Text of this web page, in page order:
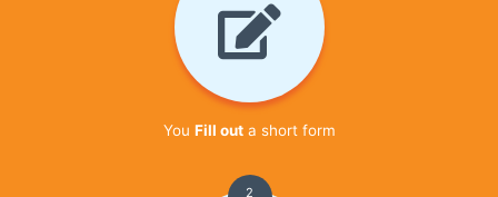
You Fill outa short form
2